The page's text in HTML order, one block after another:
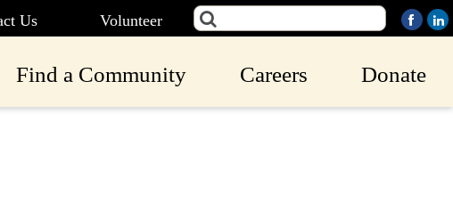
Us Volunteer
Find a Community Careers Donate